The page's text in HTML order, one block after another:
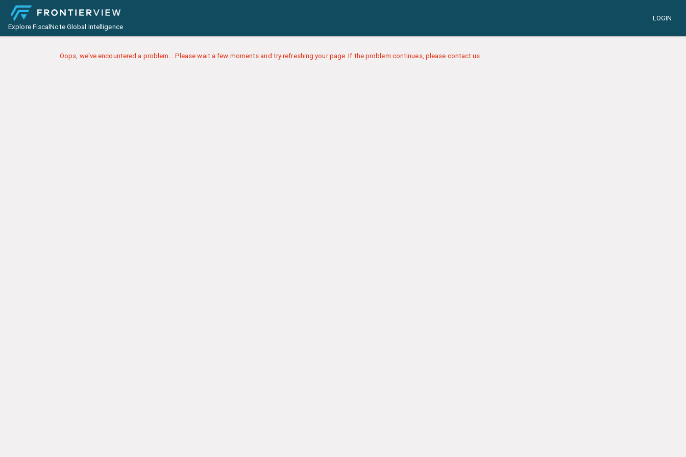
Explore FiscalNote Global Intelligence
LOGIN
Oops, we've encountered a problem... Please wait a few moments and try refreshing your page. If the problem continues, please contact us.